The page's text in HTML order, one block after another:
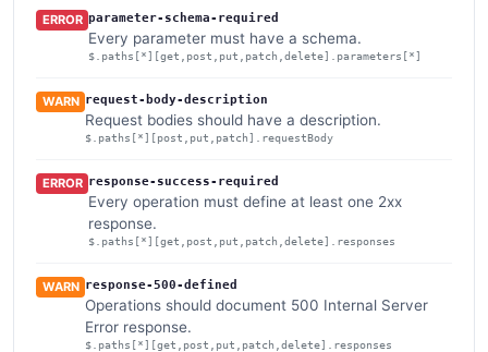
ERROR parameter-schema-required
Every parameter must have a schema.
$.paths[*][get,post,put,patch,delete].parameters[*]
WARN request-body-description
Request bodies should have a description.
$.paths[*][post,put,patch].requestBody
ERROR response-success-required
Every operation must define at least one 2xx
response.
$.paths[*][get,post,put,patch,delete].responses
WARN response-500-defined
Operations should document 500 Internal Server
Error response.
$.paths[*][get,post,put,patch,delete].responses